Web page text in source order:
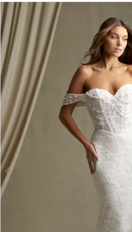
Products
Views
Carousel
Skip
to
end
PAUSE AUTOPLAY
PREVIOUS SLIDE
NEXT SLIDE
0
1
3
4
5